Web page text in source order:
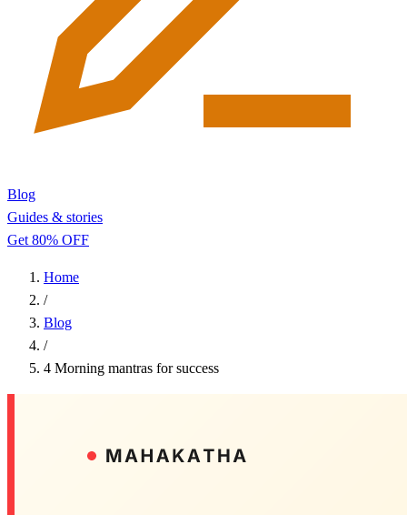
Blog
Guides & stories
Get 80% OFF
Home
/
Blog
/
4 Morning mantras for success